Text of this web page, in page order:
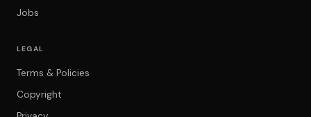
Jobs
LEGAL
Terms & Policies
Copyright